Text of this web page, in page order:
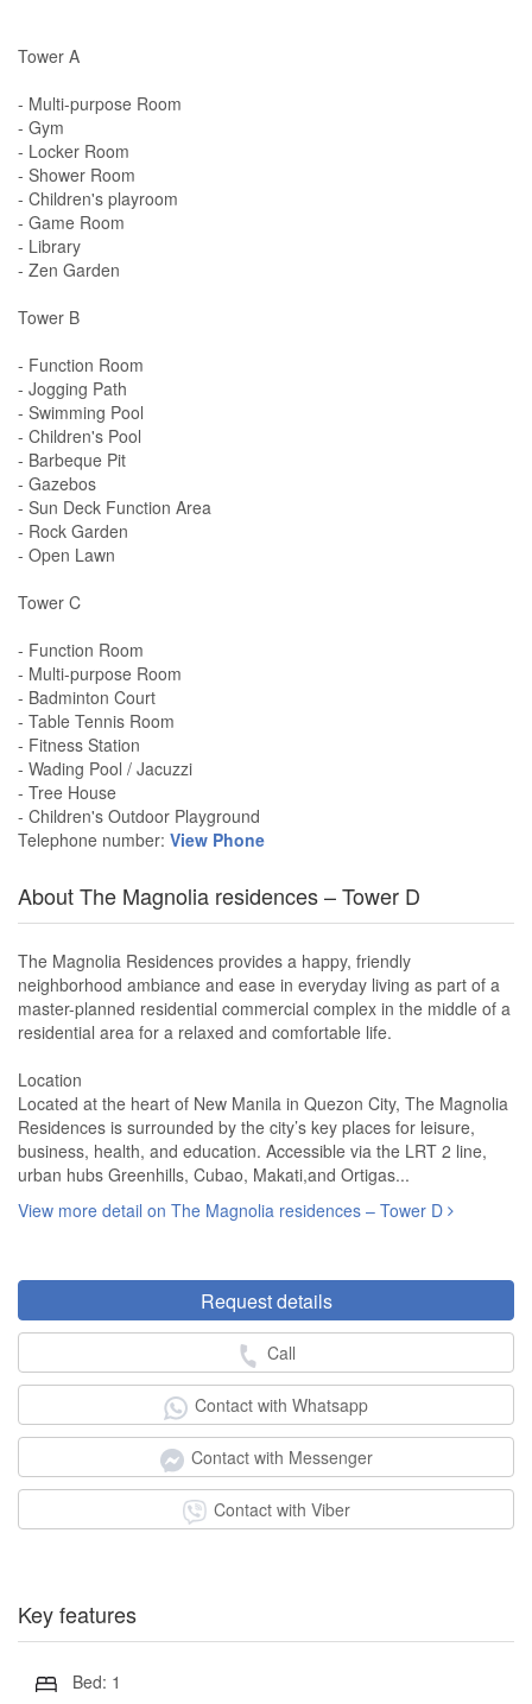
Tower A
- Multi-purpose Room
- Gym
- Locker Room
- Shower Room
- Children's playroom
- Game Room
- Library
- Zen Garden
Tower B
- Function Room
- Jogging Path
- Swimming Pool
- Children's Pool
- Barbeque Pit
- Gazebos
- Sun Deck Function Area
- Rock Garden
- Open Lawn
Tower C
- Function Room
- Multi-purpose Room
- Badminton Court
- Table Tennis Room
- Fitness Station
- Wading Pool / Jacuzzi
- Tree House
- Children's Outdoor Playground
Telephone number: View Phone
About The Magnolia residences – Tower D
The Magnolia Residences provides a happy, friendly
neighborhood ambiance and ease in everyday living as part of a
master-planned residential commercial complex in the middle of a
residential area for a relaxed and comfortable life.
Location
Located at the heart of New Manila in Quezon City, The Magnolia
Residences is surrounded by the city’s key places for leisure,
business, health, and education. Accessible via the LRT 2 line,
urban hubs Greenhills, Cubao, Makati,and Ortigas...
View more detail on The Magnolia residences – Tower D
Request details
Call
Contact with Whatsapp
Contact with Messenger
Contact with Viber
Key features
Bed: 1